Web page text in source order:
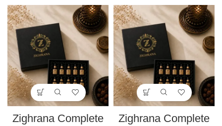
Zighrana Complete
Zighrana Complete